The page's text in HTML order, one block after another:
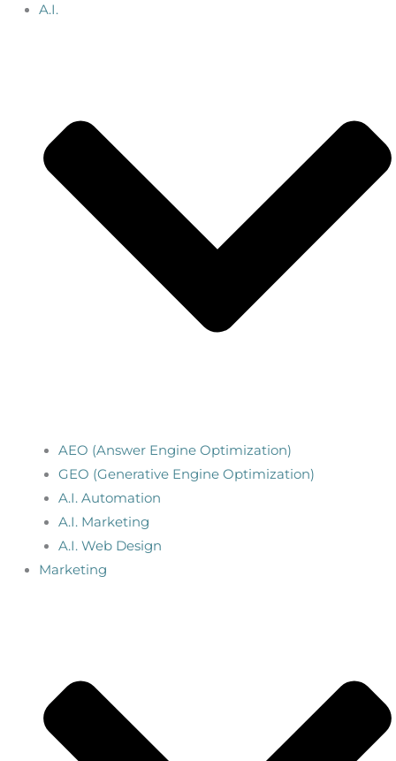
A.I.
AEO (Answer Engine Optimization)
GEO (Generative Engine Optimization)
A.I. Automation
A.I. Marketing
A.I. Web Design
Marketing